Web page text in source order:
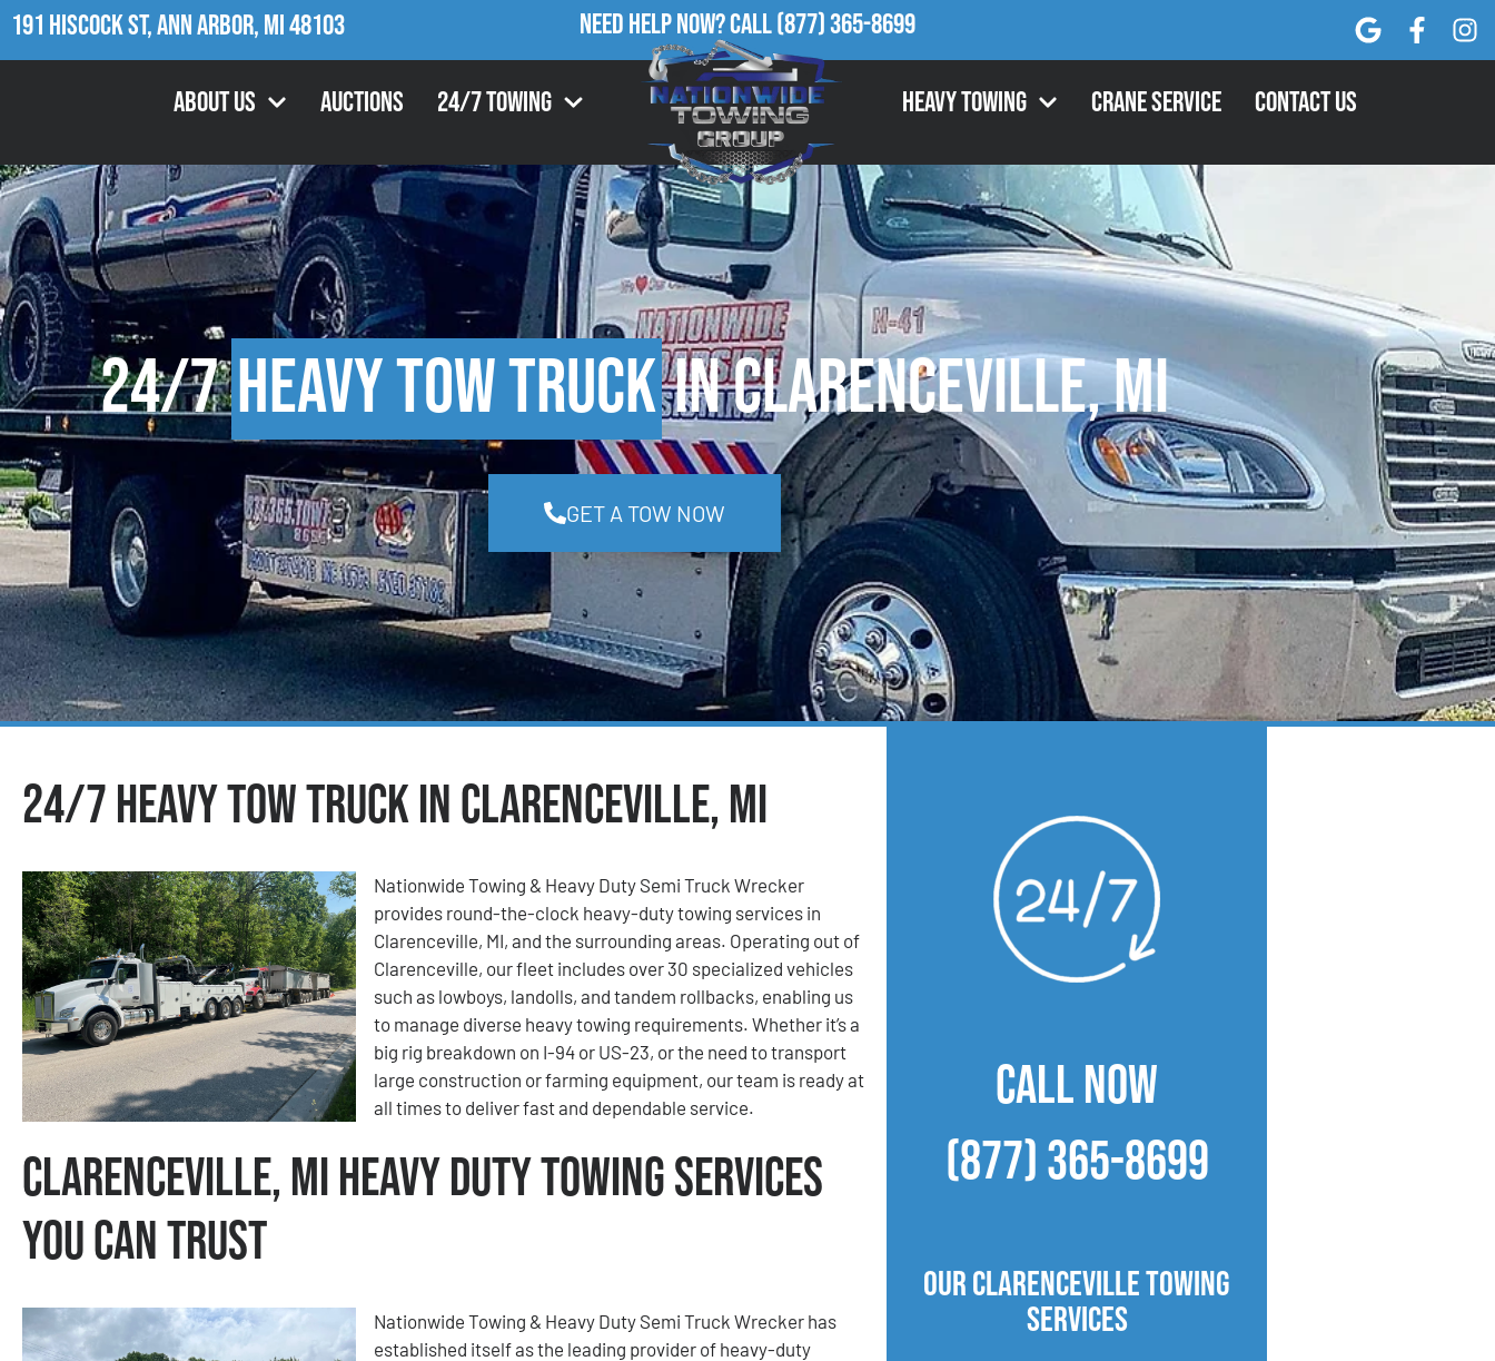
191 Hiscock St, Ann Arbor, MI 48103 Need Help Now?Call(877) 365-8699
About Us Auctions 24/7 Towing Heavy Towing Crane Service Contact Us
24/7Heavy Tow Truckin Clarenceville, MI
GET A TOW NOW
24/7 Heavy Tow Truck in Clarenceville, MI
Nationwide Towing & Heavy Duty Semi Truck Wrecker
provides round-the-clock heavy-duty towing services in
Clarenceville, MI, and the surrounding areas. Operating out of
Clarenceville, our fleet includes over 30 specialized vehicles
such as lowboys, landolls, and tandem rollbacks, enabling us
to manage diverse heavy towing requirements. Whether it’s a
big rig breakdown on I-94 or US-23, or the need to transport
large construction or farming equipment, our team is ready at
all times to deliver fast and dependable service.
Clarenceville, MI Heavy Duty Towing Services
You Can Trust
Nationwide Towing & Heavy Duty Semi Truck Wrecker has
established itself as the leading provider of heavy-duty
CALL NOW
(877) 365-8699
Our Clarenceville Towing
Services